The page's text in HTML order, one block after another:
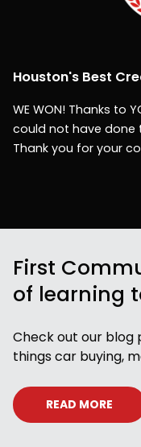
Houston's Best
WE WON! Thanks to
could not have done
Thank you for your
First
of learning
Check out our blog
things car buying,
READ MORE